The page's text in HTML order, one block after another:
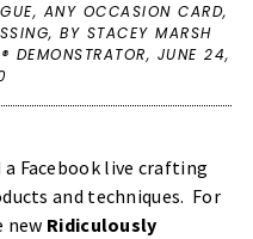
, ANY OCCASION CARD,
,BY STACEY MARSH
DEMONSTRATOR, JUNE 24,
a Facebook live crafting
and techniques. For
new Ridiculously